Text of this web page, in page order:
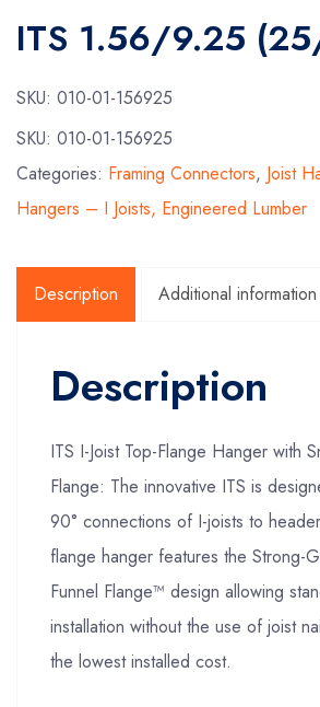
ITS 1.56/9.25
SKU: 010-01-156925
SKU: 010-01-156925
Categories: Framing Connectors, Joist
Hangers – I Joists, Engineered Lumber
Description Additional information
Description
ITS I-Joist Top-Flange Hanger with
Flange: The innovative ITS is
90° connections of I-joists to
flange hanger features the Strong-
Funnel Flange™ design allowing
installation without the use of joist
the lowest installed cost.